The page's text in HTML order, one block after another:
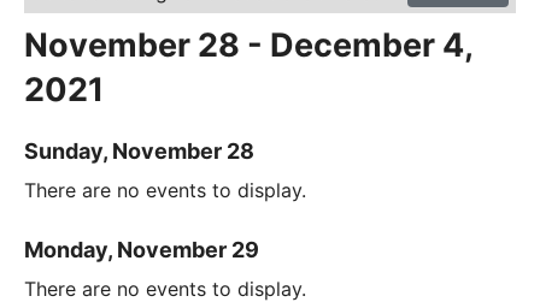
November 28 - December 4,
2021
Sunday, November 28
There are no events to display.
Monday, November 29
There are no events to display.